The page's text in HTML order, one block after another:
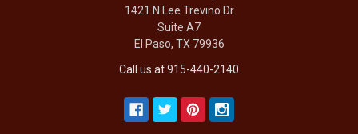
1421 N Lee Trevino Dr
Suite A7
El Paso, TX 79936
Call us at 915-440-2140